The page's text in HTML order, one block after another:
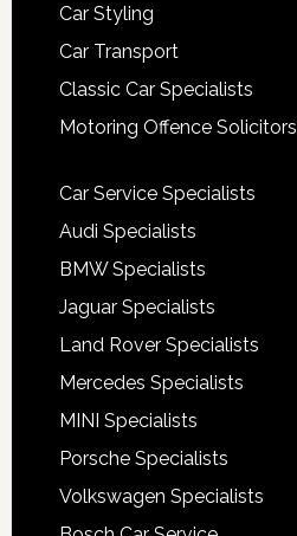
Car Styling
Car Transport
Classic Car Specialists
Motoring Offence Solicitors
Car Service Specialists
Audi Specialists
BMW Specialists
Jaguar Specialists
Land Rover Specialists
Mercedes Specialists
MINI Specialists
Porsche Specialists
Volkswagen Specialists